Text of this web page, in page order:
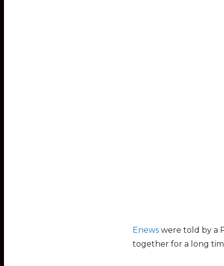
Enews were told by a
together for a long